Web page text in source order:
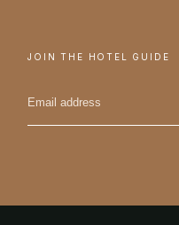
JOIN THE HOTEL GUIDE